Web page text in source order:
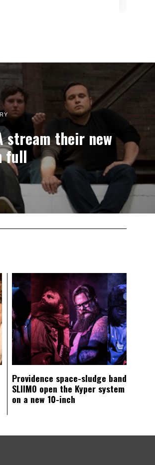
stream their new
full
Providence space-sludge band
SLIIMO open the Kyper system
on a new 10-inch